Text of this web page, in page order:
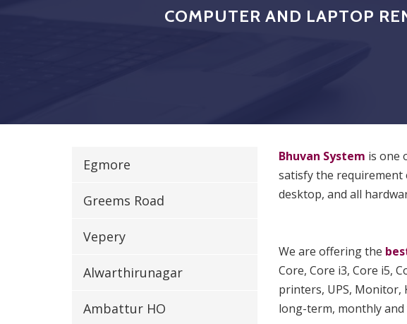
COMPUTER AND LAPTOP
Egmore
Greems Road
Vepery
Alwarthirunagar
Ambattur HO
Bhuvan System is one
satisfy the requirement
desktop, and all
We are offering the
Core, Core i3, Core i5,
printers, UPS, Monitor,
long-term, monthly